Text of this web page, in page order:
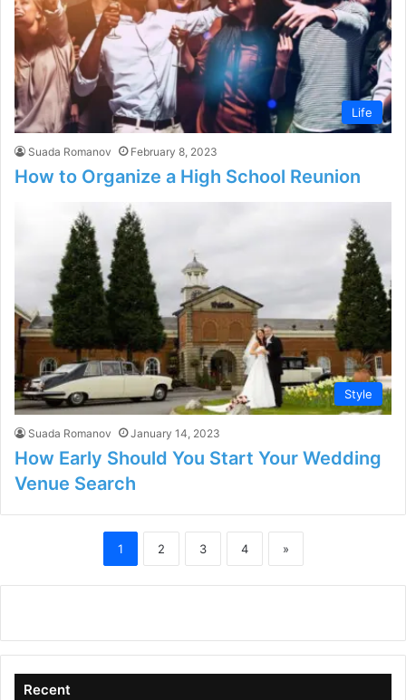
Life
Suada Romanov February 8, 2023
How to Organize a High School Reunion
Style
Suada Romanov January 14, 2023
How Early Should You Start Your Wedding
Venue Search
1 2 3 4 »
Recent